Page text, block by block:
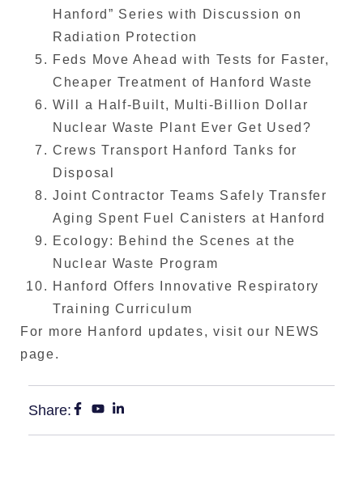
Hanford” Series with Discussion on
Radiation Protection
Feds Move Ahead with Tests for Faster,
Cheaper Treatment of Hanford Waste
Will a Half-Built, Multi-Billion Dollar
Nuclear Waste Plant Ever Get Used?
Crews Transport Hanford Tanks for
Disposal
Joint Contractor Teams Safely Transfer
Aging Spent Fuel Canisters at Hanford
Ecology: Behind the Scenes at the
Nuclear Waste Program
Hanford Offers Innovative Respiratory
Training Curriculum
For more Hanford updates, visit our NEWS
page.
Share: